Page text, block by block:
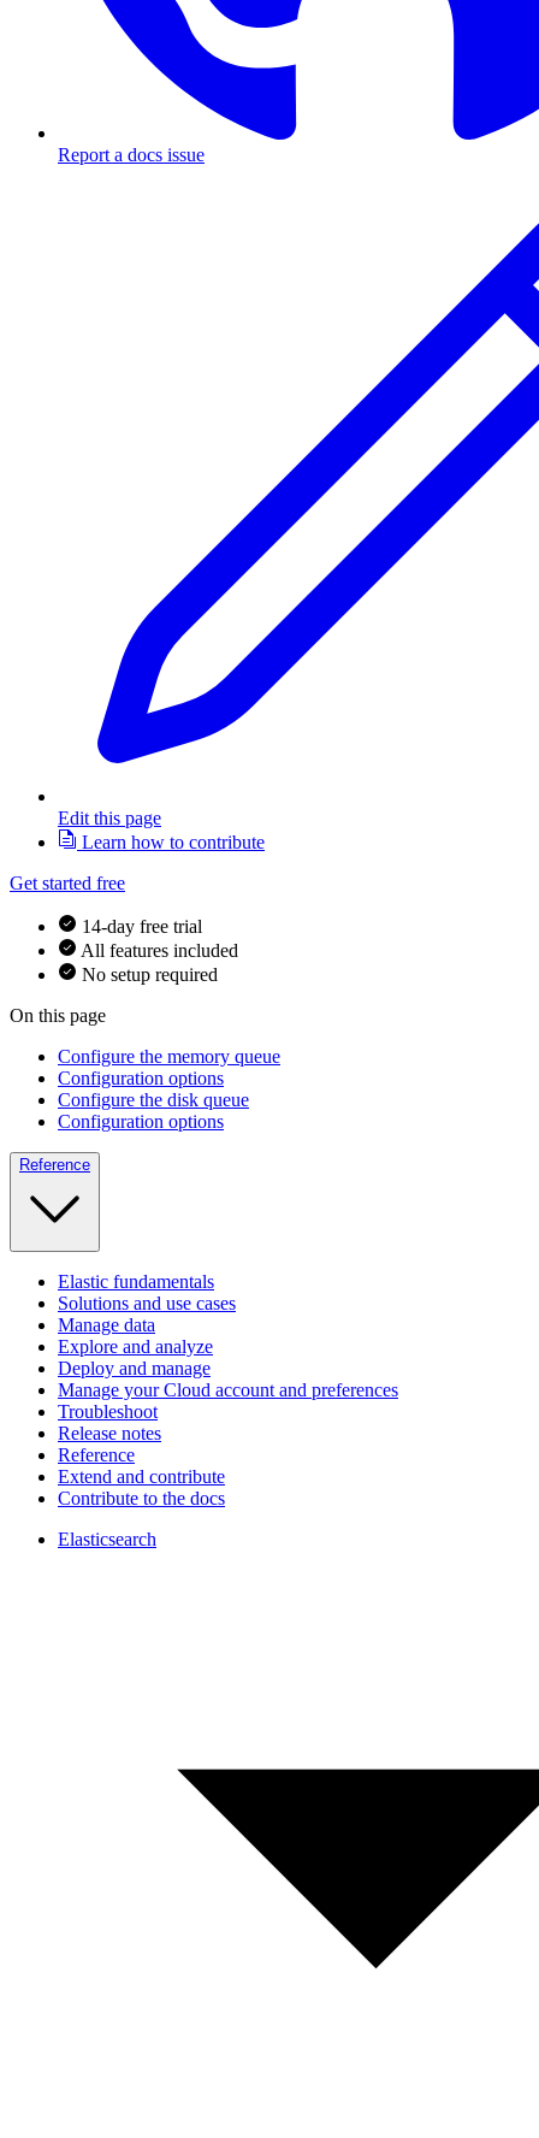
Report a docs issue
Edit this page
Learn how to contribute
Get started free
14-day free trial
All features included
No setup required
On this page
Configure the memory queue
Configuration options
Configure the disk queue
Configuration options
Reference
Elastic fundamentals
Solutions and use cases
Manage data
Explore and analyze
Deploy and manage
Manage your Cloud account and preferences
Troubleshoot
Release notes
Reference
Extend and contribute
Contribute to the docs
Elasticsearch